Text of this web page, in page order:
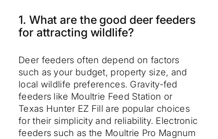
1. What are the good deer feeders
for attracting wildlife?
Deer feeders often depend on factors
such as your budget, property size, and
local wildlife preferences. Gravity-fed
feeders like Moultrie Feed Station or
Texas Hunter EZ Fill are popular choices
for their simplicity and reliability. Electronic
feeders such as the Moultrie Pro Magnum